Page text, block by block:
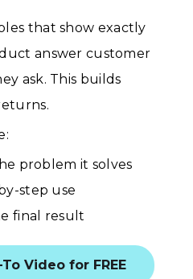
that show exactly
answer customer
ask. This builds
problem it solves
step use
final result
Video for FREE